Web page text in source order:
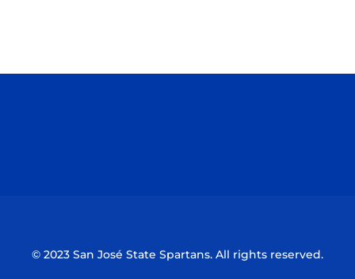
© 2023 San José State Spartans. All rights reserved.